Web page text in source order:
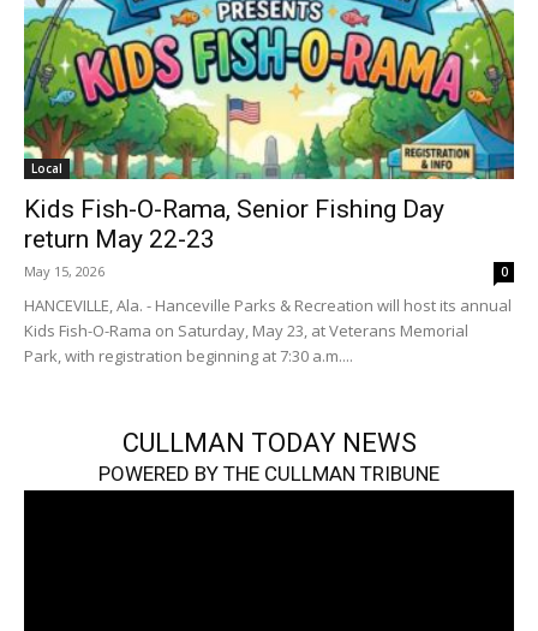
Local
Kids Fish-O-Rama, Senior Fishing Day
return May 22-23
May 15, 2026 0
HANCEVILLE, Ala. - Hanceville Parks & Recreation will host its annual
Kids Fish-O-Rama on Saturday, May 23, at Veterans Memorial
Park, with registration beginning at 7:30 a.m....
CULLMAN TODAY NEWS
POWERED BY THE CULLMAN TRIBUNE